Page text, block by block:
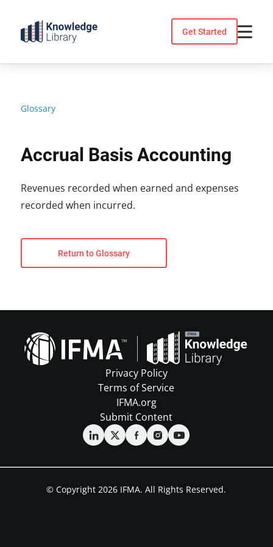
content
Get Started
Glossary
Accrual Basis Accounting
Revenues recorded when earned and expenses
recorded when incurred.
Return to Glossary
Privacy Policy
Terms of Service
IFMA.org
Submit Content
© Copyright 2026 IFMA. All Rights Reserved.